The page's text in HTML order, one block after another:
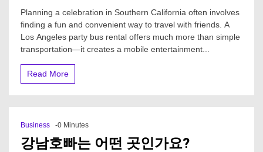
is
included
in
a
Planning a celebration in Southern California often involves
finding a fun and convenient way to travel with friends. A
Los Angeles party bus rental offers much more than simple
transportation—it creates a mobile entertainment...
Read More
Business -0 Minutes
강남호빠는 어떤 곳인가요?